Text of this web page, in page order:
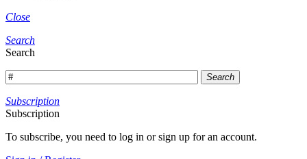
Close
Search
Search
Search
Subscription
Subscription
To subscribe, you need to log in or sign up for an account.